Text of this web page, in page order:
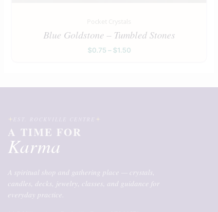
Pocket Crystals
Blue Goldstone – Tumbled Stones
$0.75 – $1.50
A TIME FOR
Karma
A spiritual shop and gathering place — crystals,
candles, decks, jewelry, classes, and guidance for
everyday practice.